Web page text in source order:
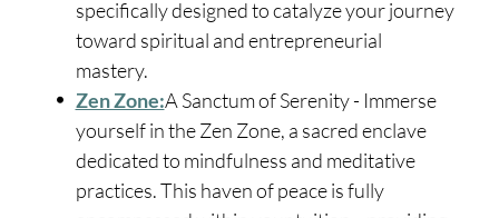
specifically designed to catalyze your journey
toward spiritual and entrepreneurial
mastery.
Zen Zone:A Sanctum of Serenity - Immerse
yourself in the Zen Zone, a sacred enclave
dedicated to mindfulness and meditative
practices. This haven of peace is fully